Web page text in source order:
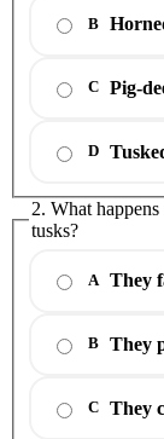
B
C Pig-
D
2. What
tusks?
A They
B They
C They